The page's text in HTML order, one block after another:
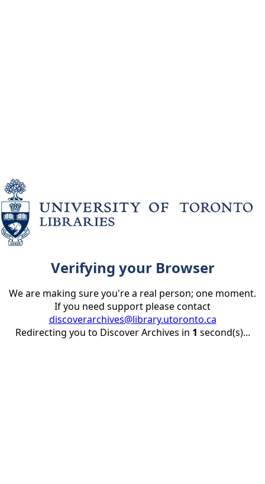
Verifying your Browser
We are making sure you're a real person; one moment.
If you need support please contact
discoverarchives@library.utoronto.ca
Redirecting you to Discover Archives in 1 second(s)...